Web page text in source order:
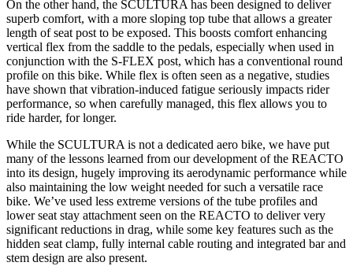
On the other hand, the SCULTURA has been designed to deliver
superb comfort, with a more sloping top tube that allows a greater
length of seat post to be exposed. This boosts comfort enhancing
vertical flex from the saddle to the pedals, especially when used in
conjunction with the S-FLEX post, which has a conventional round
profile on this bike. While flex is often seen as a negative, studies
have shown that vibration-induced fatigue seriously impacts rider
performance, so when carefully managed, this flex allows you to
ride harder, for longer.
While the SCULTURA is not a dedicated aero bike, we have put
many of the lessons learned from our development of the REACTO
into its design, hugely improving its aerodynamic performance while
also maintaining the low weight needed for such a versatile race
bike. We’ve used less extreme versions of the tube profiles and
lower seat stay attachment seen on the REACTO to deliver very
significant reductions in drag, while some key features such as the
hidden seat clamp, fully internal cable routing and integrated bar and
stem design are also present.